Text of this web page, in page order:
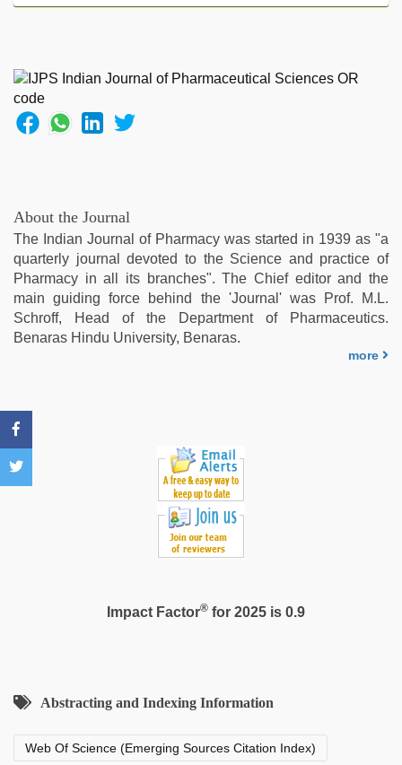
download
3gp
sex
video
porn
kamasutra,
ove
sex
video,
hd
fullsex
couple
About the Journal
The Indian Journal of Pharmacy was started in 1939 as "a
quarterly journal devoted to the Science and practice of
Pharmacy in all its branches". The Chief editor and the
main guiding force behind the 'Journal' was Prof. M.L.
Schroff, Head of the Department of Pharmaceutics.
Benaras Hindu University, Benaras.
more
Impact Factor®for 2025 is 0.9
Abstracting and Indexing Information
Web Of Science (Emerging Sources Citation Index)